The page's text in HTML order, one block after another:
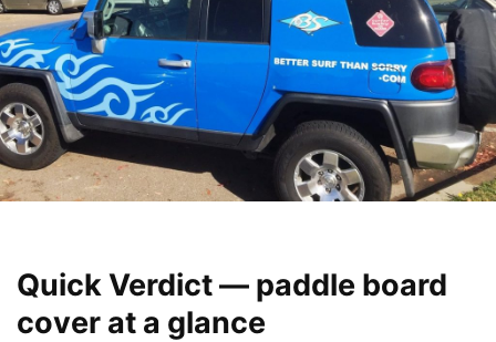
Quick Verdict — paddle board
cover at a glance